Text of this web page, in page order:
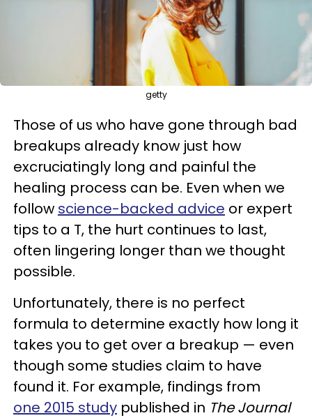
getty
Those of us who have gone through bad
breakups already know just how
excruciatingly long and painful the
healing process can be. Even when we
follow science-backed advice or expert
tips to a T, the hurt continues to last,
often lingering longer than we thought
possible.
Unfortunately, there is no perfect
formula to determine exactly how long it
takes you to get over a breakup — even
though some studies claim to have
found it. For example, findings from
one 2015 study published in The Journal